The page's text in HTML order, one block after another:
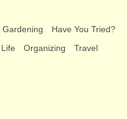
Gardening
Have You Tried?
Life Organizing
Travel